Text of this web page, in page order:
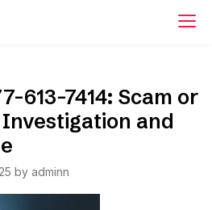
613-7414: Scam or
Investigation and
by adminn